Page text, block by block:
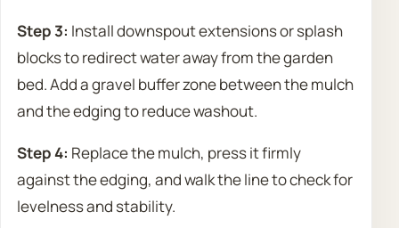
Step 3: Install downspout extensions or splash
blocks to redirect water away from the garden
bed. Add a gravel buffer zone between the mulch
and the edging to reduce washout.
Step 4: Replace the mulch, press it firmly
against the edging, and walk the line to check for
levelness and stability.